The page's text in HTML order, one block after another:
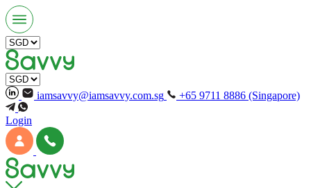
iamsavvy@iamsavvy.com.sg +65 9711 8886 (Singapore)
Login